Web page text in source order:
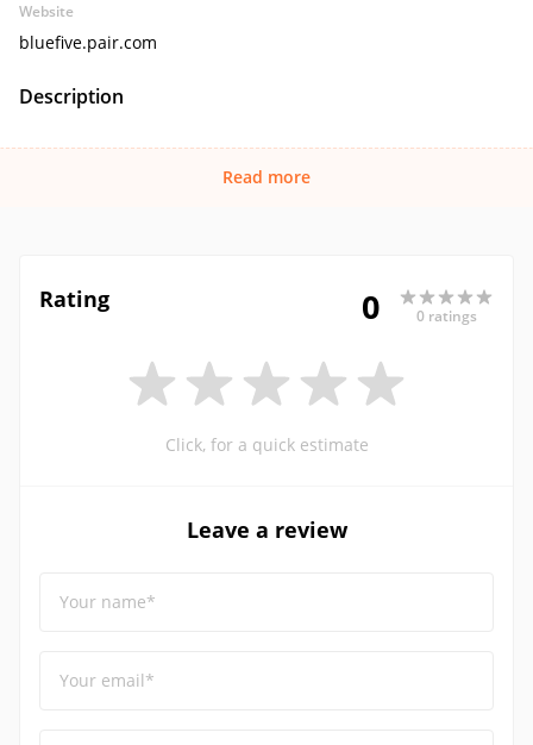
Website
bluefive.pair.com
Description
Read more
Rating 0 0 ratings
Click, for a quick estimate
Leave a review
Your name*
Your email*